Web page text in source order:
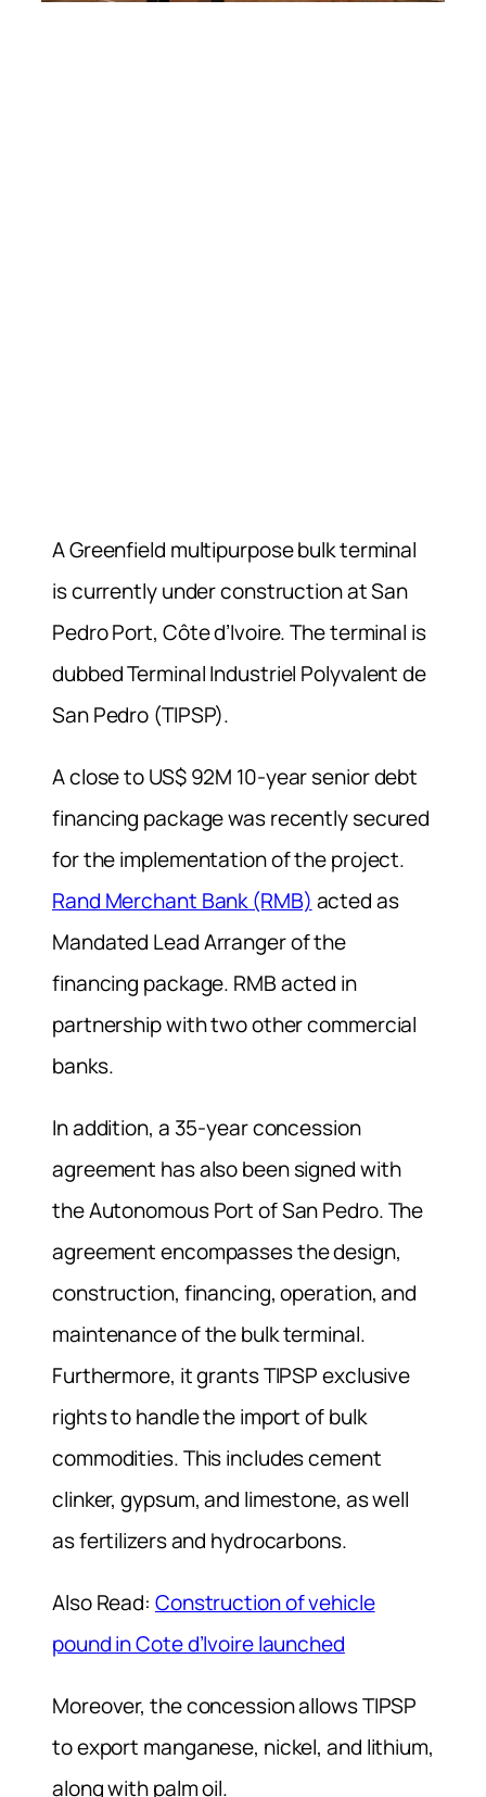
A Greenfield multipurpose bulk terminal
is currently under construction at San
Pedro Port, Côte d’Ivoire. The terminal is
dubbed Terminal Industriel Polyvalent de
San Pedro (TIPSP).
A close to US$ 92M 10-year senior debt
financing package was recently secured
for the implementation of the project.
Rand Merchant Bank (RMB) acted as
Mandated Lead Arranger of the
financing package. RMB acted in
partnership with two other commercial
banks.
In addition, a 35-year concession
agreement has also been signed with
the Autonomous Port of San Pedro. The
agreement encompasses the design,
construction, financing, operation, and
maintenance of the bulk terminal.
Furthermore, it grants TIPSP exclusive
rights to handle the import of bulk
commodities. This includes cement
clinker, gypsum, and limestone, as well
as fertilizers and hydrocarbons.
Also Read: Construction of vehicle
pound in Cote d’Ivoire launched
Moreover, the concession allows TIPSP
to export manganese, nickel, and lithium,
along with palm oil.